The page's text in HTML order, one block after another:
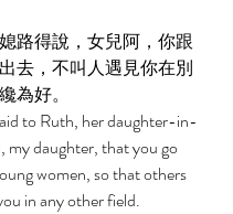
路得說，女兒阿，你跟
去，不叫人遇見你在別
為好。
to Ruth, her daughter-in-
my daughter, that you go
women, so that others
in any other field.